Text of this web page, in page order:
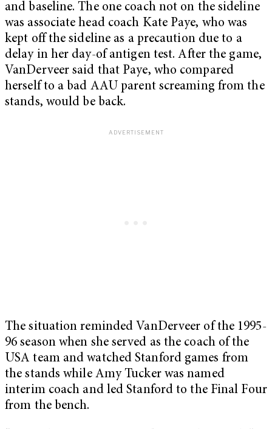
and baseline. The one coach not on the sideline
was associate head coach Kate Paye, who was
kept off the sideline as a precaution due to a
delay in her day-of antigen test. After the game,
VanDerveer said that Paye, who compared
herself to a bad AAU parent screaming from the
stands, would be back.
The situation reminded VanDerveer of the 1995-
96 season when she served as the coach of the
USA team and watched Stanford games from
the stands while Amy Tucker was named
interim coach and led Stanford to the Final Four
from the bench.